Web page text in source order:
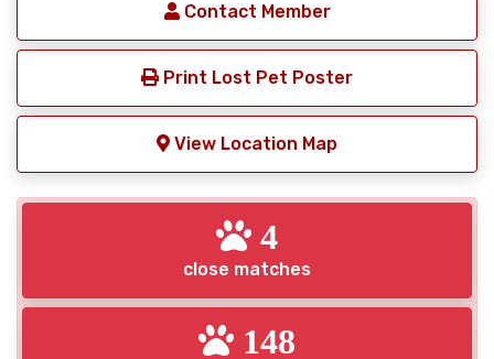
Contact Member
Print Lost Pet Poster
View Location Map
4
close matches
148